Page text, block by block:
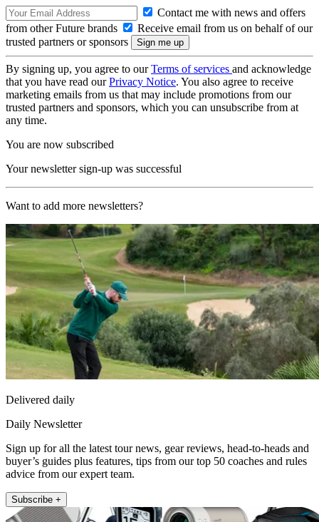
Contact me with news and offers
from other Future brands
Receive email from us on behalf of our
trusted partners or sponsors
By signing up, you agree to ourTerms of services and acknowledge
that you have read ourPrivacy Notice. You also agree to receive
marketing emails from us that may include promotions from our
trusted partners and sponsors, which you can unsubscribe from at
any time.
You are now subscribed
Your newsletter sign-up was successful
Want to add more newsletters?
Delivered daily
Daily Newsletter
Sign up for all the latest tour news, gear reviews, head-to-heads and
buyer’s guides plus features, tips from our top 50 coaches and rules
advice from our expert team.
Subscribe +